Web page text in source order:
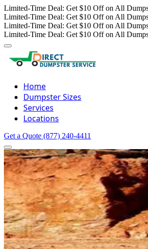
Limited-Time Deal: Get $10 Off on All
Limited-Time Deal: Get $10 Off on All
Limited-Time Deal: Get $10 Off on All
Limited-Time Deal: Get $10 Off on All
Home
Dumpster Sizes
Services
Locations
Get a Quote (877) 240-4411